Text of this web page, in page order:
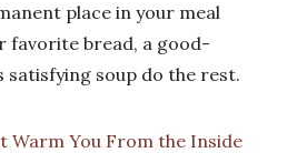
place in your meal
favorite bread, a good-
satisfying soup do the rest.
Warm You From the Inside